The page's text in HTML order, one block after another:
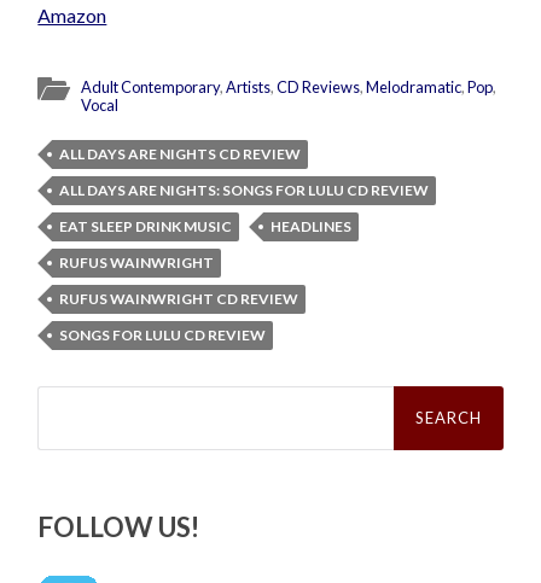
Amazon
Adult Contemporary,Artists,CD Reviews,Melodramatic,Pop,
Vocal
ALL DAYS ARE NIGHTS CD REVIEW
ALL DAYS ARE NIGHTS: SONGS FOR LULU CD REVIEW
EAT SLEEP DRINK MUSIC
HEADLINES
RUFUS WAINWRIGHT
RUFUS WAINWRIGHT CD REVIEW
SONGS FOR LULU CD REVIEW
Search
FOLLOW US!